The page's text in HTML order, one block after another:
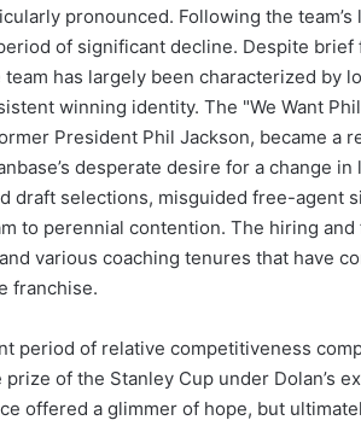
pronounced. Following the team’s
of significant decline. Despite brief
has largely been characterized by
winning identity. The "We Want
President Phil Jackson, became a
desperate desire for a change in
draft selections, misguided free-agent
to perennial contention. The hiring
various coaching tenures that have
franchise.
period of relative competitiveness
of the Stanley Cup under Dolan’s
offered a glimmer of hope, but